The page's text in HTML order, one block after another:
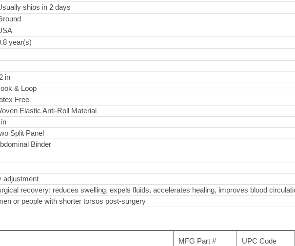
ships in 2 days
year(s)
in
& Loop
Free
Elastic Anti-Roll Material
Split Panel
Binder
adjustment
recovery: reduces swelling, expels fluids, accelerates healing, improves blood
or people with shorter torsos post-surgery
MFG Part #
UPC Code